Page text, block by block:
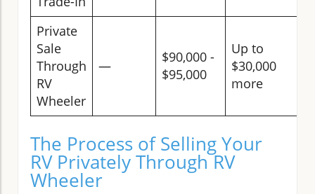
Private
Sale
Through
RV
Wheeler
—
$90,000 -
$95,000
Up to
$30,000
more
The Process of Selling Your
RV Privately Through RV
Wheeler